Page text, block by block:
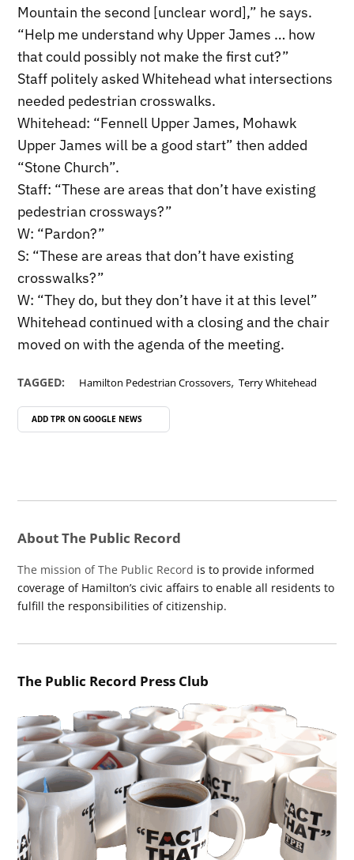
Mountain the second [unclear word],” he says.
“Help me understand why Upper James … how
that could possibly not make the first cut?”
Staff politely asked Whitehead what intersections
needed pedestrian crosswalks.
Whitehead: “Fennell Upper James, Mohawk
Upper James will be a good start” then added
“Stone Church”.
Staff: “These are areas that don’t have existing
pedestrian crossways?”
W: “Pardon?”
S: “These are areas that don’t have existing
crosswalks?”
W: “They do, but they don’t have it at this level”
Whitehead continued with a closing and the chair
moved on with the agenda of the meeting.
TAGGED: Hamilton Pedestrian Crossovers,Terry Whitehead
ADD TPR ON GOOGLE NEWS
About The Public Record
The mission of The Public Record is to provide informed
coverage of Hamilton’s civic affairs to enable all residents to
fulfill the responsibilities of citizenship.
The Public Record Press Club